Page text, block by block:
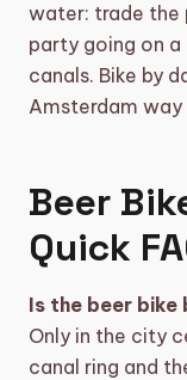
water: trade the
party going on a
canals. Bike by
Amsterdam
Beer
Quick
Is the beer bike
Only in the city
canal ring and